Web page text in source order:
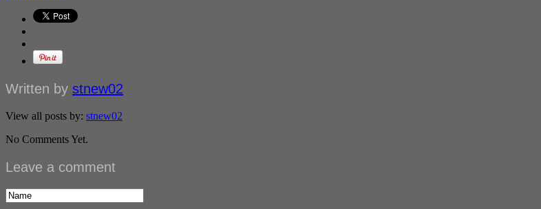
Written by stnew02
View all posts by: stnew02
No Comments Yet.
Leave a comment